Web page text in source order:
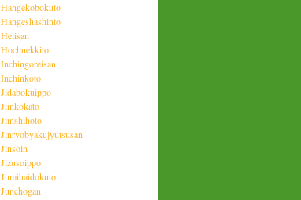
Hangekobokuto
Hangeshashinto
Heiisan
Hochuekkito
Inchingoreisan
Inchinkoto
Jidabokuippo
Jiinkokato
Jiinshihoto
Jinryobyakujyutsusan
Jinsoin
Jizusoippo
Jumihaidokuto
Junchogan